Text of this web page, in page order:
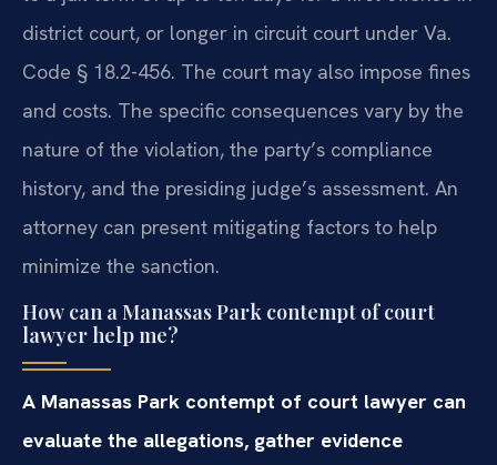
district court, or longer in circuit court under Va.
Code § 18.2-456. The court may also impose fines
and costs. The specific consequences vary by the
nature of the violation, the party’s compliance
history, and the presiding judge’s assessment. An
attorney can present mitigating factors to help
minimize the sanction.
How can a Manassas Park contempt of court
lawyer help me?
A Manassas Park contempt of court lawyer can
evaluate the allegations, gather evidence